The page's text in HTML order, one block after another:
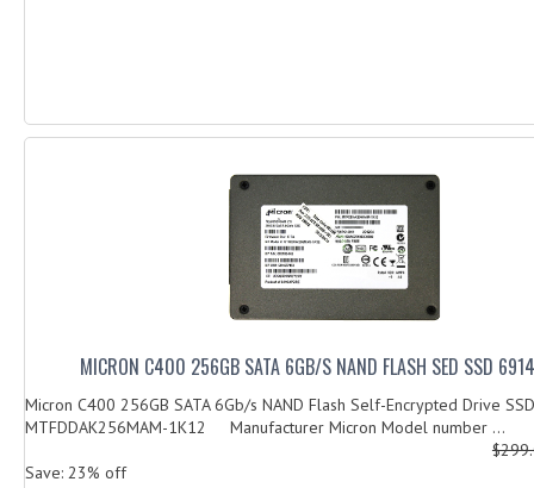
MICRON C400 256GB SATA 6GB/S NAND FLASH SED SSD
Micron C400 256GB SATA 6Gb/s NAND Flash Self-Encrypted Drive SSD
MTFDDAK256MAM-1K12 Manufacturer Micron Model number ...
Save: 23% off